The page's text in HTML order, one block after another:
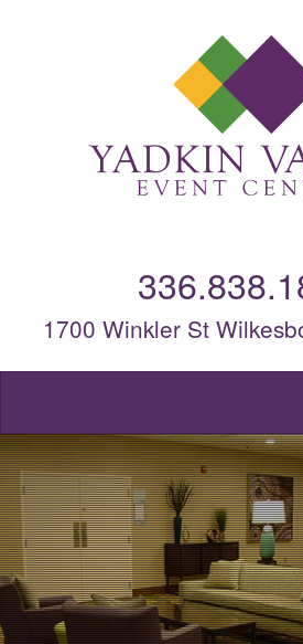
1700 Winkler St